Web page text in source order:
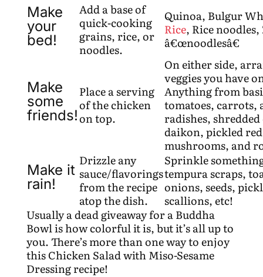
Make
your
bed!
Add a base of
quick-cooking
grains, rice, or
noodles.
Quinoa, Bulgur
Rice, Rice
â€œnoodlesâ€
Make
some
friends!
Place a serving
of the chicken
on top.
On either side,
veggies you have
Anything from
tomatoes, carrots,
radishes, shredded
daikon, pickled
mushrooms, and
Make it
rain!
Drizzle any
sauce/flavorings
from the recipe
atop the dish.
Sprinkle
tempura scraps,
onions, seeds,
scallions, etc!
Usually a dead giveaway for a Buddha
Bowl is how colorful it is, but it’s all up to
you. There’s more than one way to enjoy
this Chicken Salad with Miso-Sesame
Dressing recipe!